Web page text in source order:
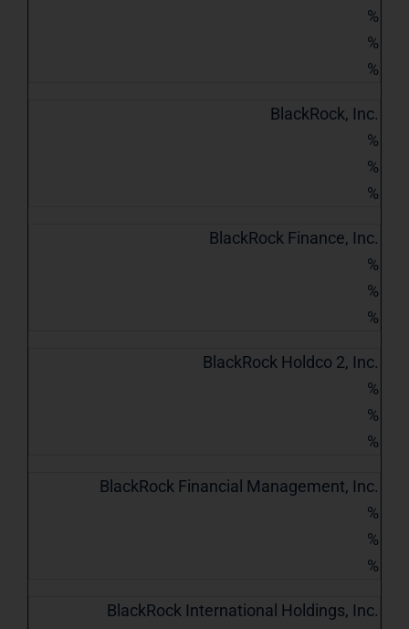
%
%
%
BlackRock, Inc.
%
%
%
BlackRock Finance, Inc.
%
%
%
BlackRock Holdco 2, Inc.
%
%
%
BlackRock Financial Management, Inc.
%
%
%
BlackRock International Holdings, Inc.